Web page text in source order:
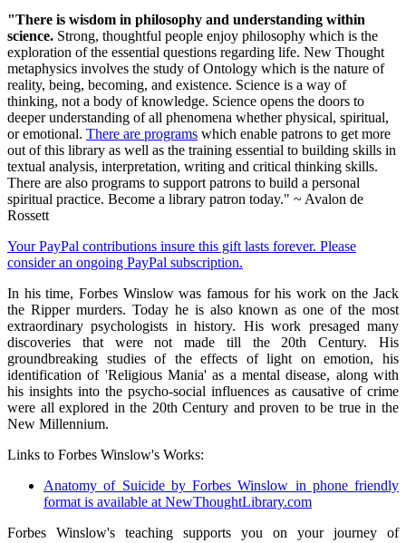
"There is wisdom in philosophy and understanding within
science. Strong, thoughtful people enjoy philosophy which is the
exploration of the essential questions regarding life. New Thought
metaphysics involves the study of Ontology which is the nature of
reality, being, becoming, and existence. Science is a way of
thinking, not a body of knowledge. Science opens the doors to
deeper understanding of all phenomena whether physical, spiritual,
or emotional. There are programs which enable patrons to get more
out of this library as well as the training essential to building skills in
textual analysis, interpretation, writing and critical thinking skills.
There are also programs to support patrons to build a personal
spiritual practice. Become a library patron today." ~ Avalon de
Rossett
Your PayPal contributions insure this gift lasts forever. Please
consider an ongoing PayPal subscription.
In his time, Forbes Winslow was famous for his work on the Jack
the Ripper murders. Today he is also known as one of the most
extraordinary psychologists in history. His work presaged many
discoveries that were not made till the 20th Century. His
groundbreaking studies of the effects of light on emotion, his
identification of 'Religious Mania' as a mental disease, along with
his insights into the psycho-social influences as causative of crime
were all explored in the 20th Century and proven to be true in the
New Millennium.
Links to Forbes Winslow's Works:
Anatomy of Suicide by Forbes Winslow in phone friendly
format is available at NewThoughtLibrary.com
Forbes Winslow's teaching supports you on your journey of